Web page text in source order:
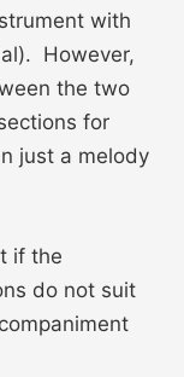
with
However,
the two
for
just a melody
if the
do not suit